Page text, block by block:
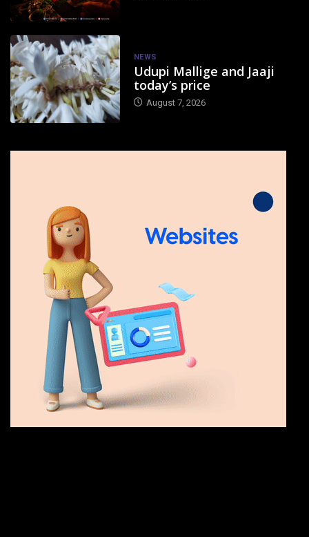
NEWS
Udupi Mallige and Jaaji
today’s price
August 7, 2026